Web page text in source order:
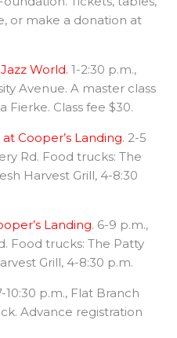
or make a donation at
World. 1-2:30 p.m.,
Avenue. A master class
Fierke. Class fee $30.
Cooper’s Landing. 2-5
Rd. Food trucks: The
Harvest Grill, 4-8:30
Landing. 6-9 p.m.,
Food trucks: The Patty
Grill, 4-8:30 p.m.
10:30 p.m., Flat Branch
Advance registration